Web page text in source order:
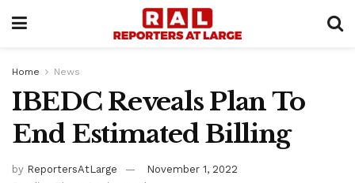
Home News
IBEDC Reveals Plan To
End Estimated Billing
by ReportersAtLarge
November 1, 2022